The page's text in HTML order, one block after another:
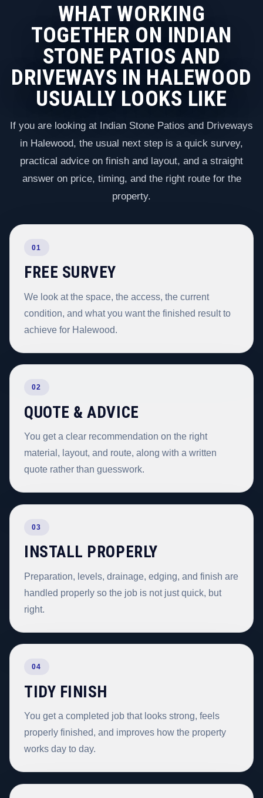
WHAT WORKING
TOGETHER ON INDIAN
STONE PATIOS AND
DRIVEWAYS IN HALEWOOD
USUALLY LOOKS LIKE
If you are looking at Indian Stone Patios and Driveways
in Halewood, the usual next step is a quick survey,
practical advice on finish and layout, and a straight
answer on price, timing, and the right route for the
property.
01
FREE SURVEY
We look at the space, the access, the current
condition, and what you want the finished result to
achieve for Halewood.
02
QUOTE & ADVICE
You get a clear recommendation on the right
material, layout, and route, along with a written
quote rather than guesswork.
03
INSTALL PROPERLY
Preparation, levels, drainage, edging, and finish are
handled properly so the job is not just quick, but
right.
04
TIDY FINISH
You get a completed job that looks strong, feels
properly finished, and improves how the property
works day to day.